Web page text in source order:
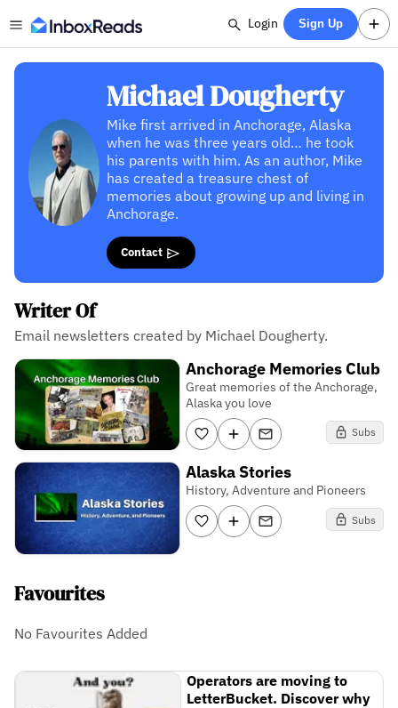
Login Sign Up
Michael Dougherty
Mike first arrived in Anchorage, Alaska
when he was three years old… he took
his parents with him. As an author, Mike
has created a treasure chest of
memories about growing up and living in
Anchorage.
Contact
Writer Of
Email newsletters created by Michael Dougherty.
Anchorage Memories Club
Great memories of the Anchorage,
Alaska you love
Subs
Alaska Stories
History, Adventure and Pioneers
Subs
Favourites
No Favourites Added
Operators are moving to
LetterBucket. Discover why